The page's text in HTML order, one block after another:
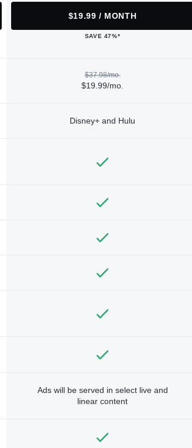
$19.99 / MONTH
SAVE 47%*
$37.98/mo.
$19.99/mo.
Disney+ and Hulu
Ads will be served in select live and
linear content